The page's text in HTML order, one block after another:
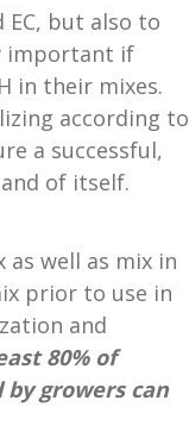
but also to
important if
in their mixes.
according to
a successful,
of itself.
well as mix in
prior to use in
and
80% of
by growers can